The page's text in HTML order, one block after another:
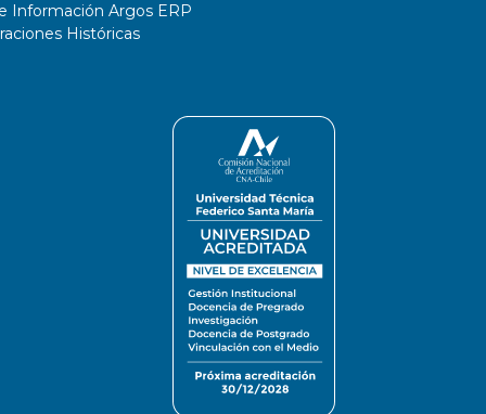
Información Argos ERP
Históricas